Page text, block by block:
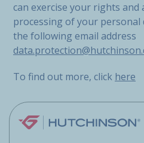
can exercise your rights and
processing of your personal
the following email address
To find out more, click here